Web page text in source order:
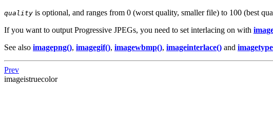
quality is optional, and ranges from 0 (worst quality, smaller file) to 100 (best
If you want to output Progressive JPEGs, you need to set interlacing on with
See also imagepng(), imagegif(), imagewbmp(), imageinterlace() and
Prev
imageistruecolor